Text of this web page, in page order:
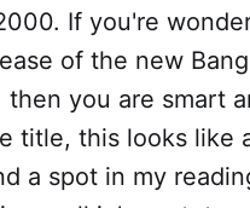
If you're
of the new
then you are smart
title, this looks like
a spot in my